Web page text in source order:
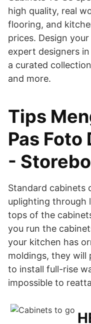
high quality, real
flooring, and
prices. Design
expert designers
a curated
and more.
Tips
Pas Foto
-
Standard cabinets
uplighting through
tops of the
you run the
your kitchen has
moldings, they will
to install full-rise
impossible to